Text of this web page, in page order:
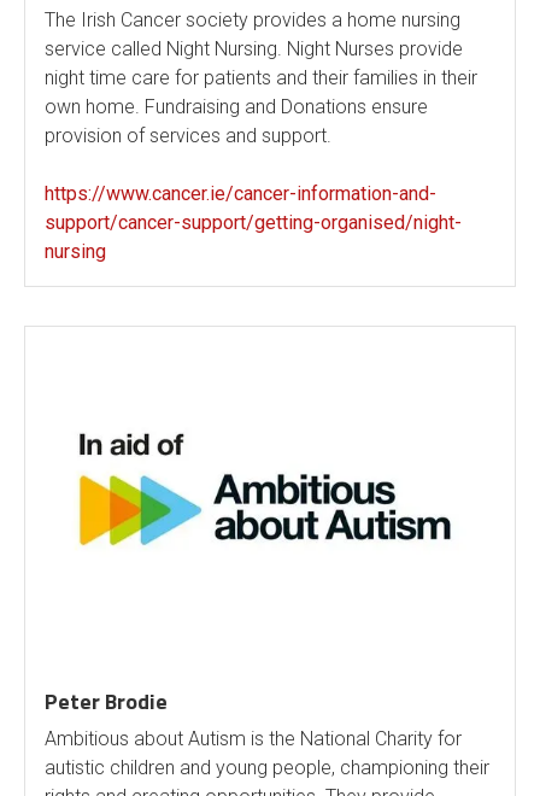
The Irish Cancer society provides a home nursing
service called Night Nursing. Night Nurses provide
night time care for patients and their families in their
own home. Fundraising and Donations ensure
provision of services and support.
https://www.cancer.ie/cancer-information-and-
support/cancer-support/getting-organised/night-
nursing
Peter Brodie
Ambitious about Autism is the National Charity for
autistic children and young people, championing their